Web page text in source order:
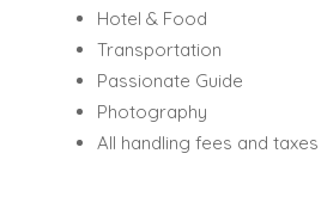
Hotel & Food
Transportation
Passionate Guide
Photography
All handling fees and taxes